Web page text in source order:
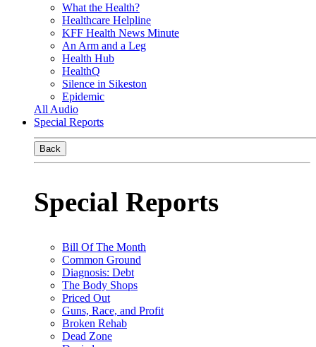
What the Health?
Healthcare Helpline
KFF Health News Minute
An Arm and a Leg
Health Hub
HealthQ
Silence in Sikeston
Epidemic
All Audio
Special Reports
Back
Special Reports
Bill Of The Month
Common Ground
Diagnosis: Debt
The Body Shops
Priced Out
Guns, Race, and Profit
Broken Rehab
Dead Zone